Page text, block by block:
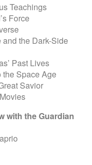
Teachings
Force
the Dark-Side
Past Lives
the Space Age
Savior
with the Guardian